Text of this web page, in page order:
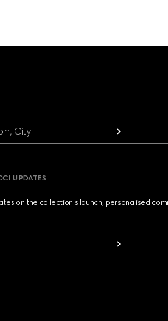
City
UPDATES
on the collection's launch, personalised